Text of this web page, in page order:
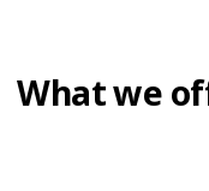
What we